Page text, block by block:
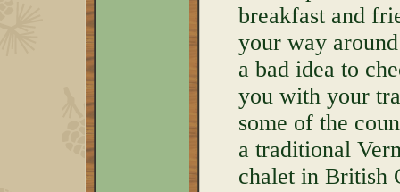
breakfast and
your way
a bad idea to
you with your
some of the
a traditional
chalet in British